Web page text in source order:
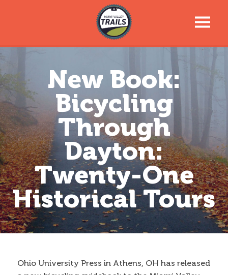
Trail Information
Trail Map
News & Events
Tools For Your Journey
Support the Trails
About
New Book:
Bicycling
Through
Dayton:
Twenty-One
Historical Tours
Ohio University Press in Athens, OH has released